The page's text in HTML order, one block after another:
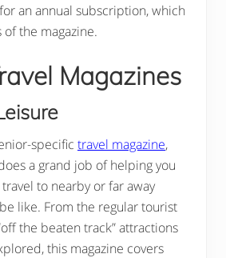
an annual subscription, which
of the magazine.
Magazines
specific travel magazine,
a grand job of helping you
to nearby or far away
like. From the regular tourist
the beaten track” attractions
this magazine covers